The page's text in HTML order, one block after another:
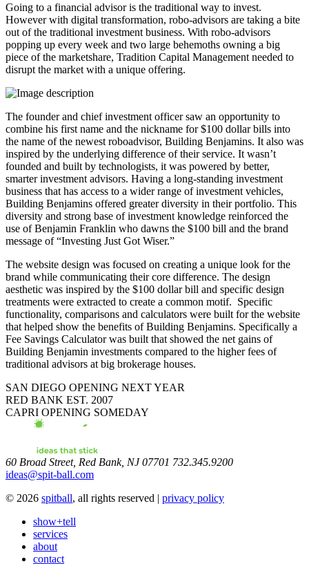
Going to a financial advisor is the traditional way to invest.
However with digital transformation, robo-advisors are taking a bite
out of the traditional investment business. With robo-advisors
popping up every week and two large behemoths owning a big
piece of the marketshare, Tradition Capital Management needed to
disrupt the market with a unique offering.
The founder and chief investment officer saw an opportunity to
combine his first name and the nickname for $100 dollar bills into
the name of the newest roboadvisor, Building Benjamins. It also was
inspired by the underlying difference of their service. It wasn’t
founded and built by technologists, it was powered by better,
smarter investment advisors. Having a long-standing investment
business that has access to a wider range of investment vehicles,
Building Benjamins offered greater diversity in their portfolio. This
diversity and strong base of investment knowledge reinforced the
use of Benjamin Franklin who dawns the $100 bill and the brand
message of “Investing Just Got Wiser.”
The website design was focused on creating a unique look for the
brand while communicating their core difference. The design
aesthetic was inspired by the $100 dollar bill and specific design
treatments were extracted to create a common motif. Specific
functionality, comparisons and calculators were built for the website
that helped show the benefits of Building Benjamins. Specifically a
Fee Savings Calculator was built that showed the net gains of
Building Benjamin investments compared to the higher fees of
traditional advisors at big brokerage houses.
SAN DIEGO OPENING NEXT YEAR
RED BANK EST. 2007
CAPRI OPENING SOMEDAY
60 Broad Street, Red Bank, NJ 07701 732.345.9200
ideas@spit-ball.com
© 2026 spitball, all rights reserved | privacy policy
show+tell
services
about
contact